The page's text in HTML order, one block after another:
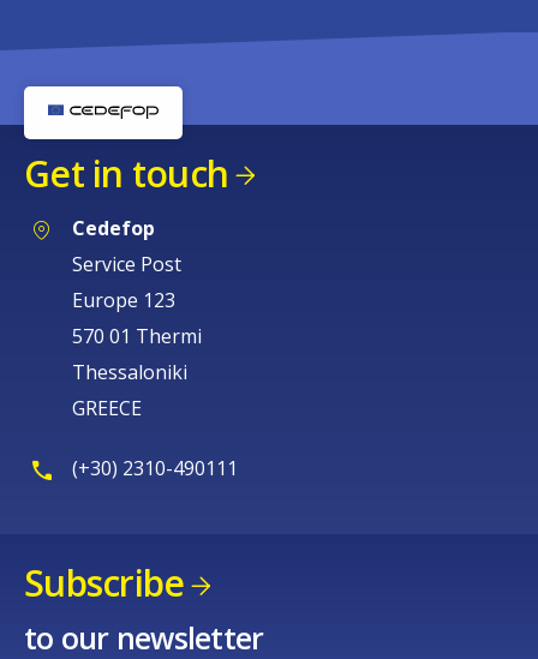
Get in touch
Cedefop
Service Post
Europe 123
570 01 Thermi
Thessaloniki
GREECE
(+30) 2310-490111
Subscribe
to our newsletter